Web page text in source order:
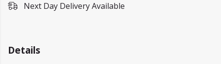
Next Day Delivery Available
Details